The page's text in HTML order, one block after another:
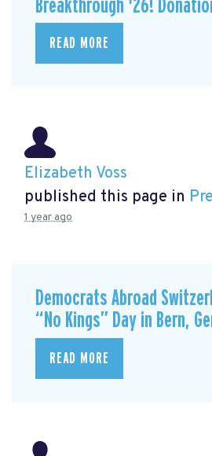
Breakthrough '26!
READ MORE
Elizabeth Voss
published this page in
1 year ago
Democrats Abroad
“No Kings” Day in Bern,
READ MORE